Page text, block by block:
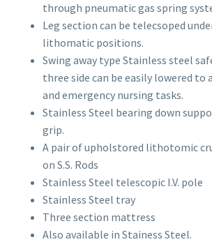
through pneumatic gas spring
Leg section can be telecsoped
lithomatic positions.
Swing away type Stainless steel
three side can be easily lowered
and emergency nursing tasks.
Stainless Steel bearing down
grip.
A pair of upholstored lithotomic
on S.S. Rods
Stainless Steel telescopic I.V. pole
Stainless Steel tray
Three section mattress
Also available in Stainess Steel.